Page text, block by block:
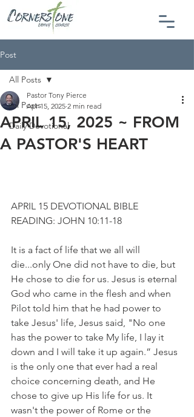
Post
All Posts
Daily Devotional
All Posts
APRIL 15, 2025 ~ FROM
A PASTOR'S HEART
Pastor Tony Pierce
Apr 15, 2025 2 min read
APRIL 15 DEVOTIONAL BIBLE
READING: JOHN 10:11-18
It is a fact of life that we all will
die...only One did not have to die, but
He chose to die for us. Jesus is eternal
God who came in the flesh and when
Pilot told him that he had power to
take Jesus' life, Jesus said, "No one
has the power to take My life, I lay it
down and I will take it up again.” Jesus
is the only one that ever had a real
choice concerning death, and He
chose to give up His life for us. It
wasn't the power of Rome or the